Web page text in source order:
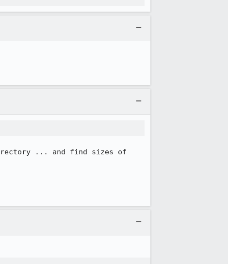
... and find sizes of